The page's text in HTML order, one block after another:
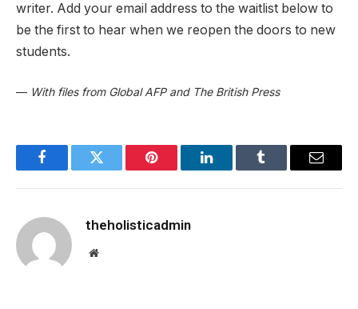
writer. Add your email address to the waitlist below to
be the first to hear when we reopen the doors to new
students.
— With files from Global AFP and The British Press
FacebookTwitter Pinterest LinkedInTumblr Email
theholisticadmin
Website